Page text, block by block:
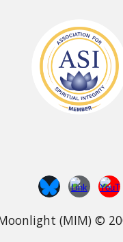
(MIM) ©